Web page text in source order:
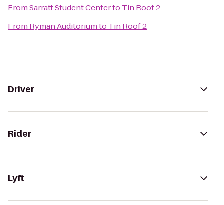
FromSarratt Student Centerto Tin Roof 2
From Ryman Auditoriumto Tin Roof 2
Driver
Rider
Lyft